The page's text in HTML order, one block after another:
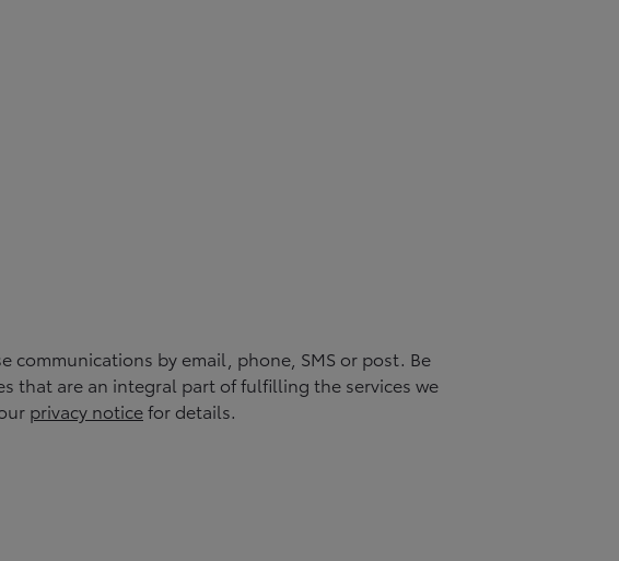
communications by email, phone, SMS or post. Be
that are an integral part of fulfilling the services we
privacy noticefor details.